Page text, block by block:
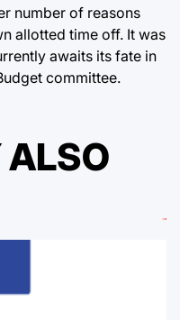
number of reasons
allotted time off. It was
awaits its fate in
committee.
ALSO